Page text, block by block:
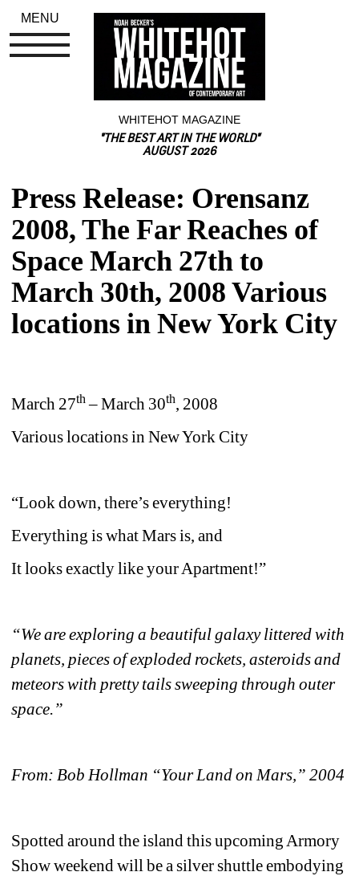
WHITEHOT MAGAZINE
"THE BEST ART IN THE WORLD"
AUGUST 2026
Press Release: Orensanz
2008, The Far Reaches of
Space March 27th to
March 30th, 2008 Various
locations in New York City
March 27th – March 30th, 2008
Various locations in New York City
“Look down, there’s everything!
Everything is what Mars is, and
It looks exactly like your Apartment!”
“We are exploring a beautiful galaxy littered with
planets, pieces of exploded rockets, asteroids and
meteors with pretty tails sweeping through outer
space.”
From: Bob Hollman “Your Land on Mars,” 2004
Spotted around the island this upcoming Armory
Show weekend will be a silver shuttle embodying
MENU